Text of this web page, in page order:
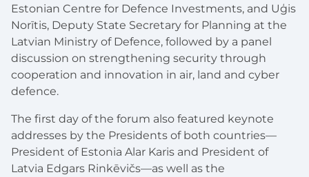
Estonian Centre for Defence Investments, and Uģis
Norītis, Deputy State Secretary for Planning at the
Latvian Ministry of Defence, followed by a panel
discussion on strengthening security through
cooperation and innovation in air, land and cyber
defence.
The first day of the forum also featured keynote
addresses by the Presidents of both countries—
President of Estonia Alar Karis and President of
Latvia Edgars Rinkēvičs—as well as the